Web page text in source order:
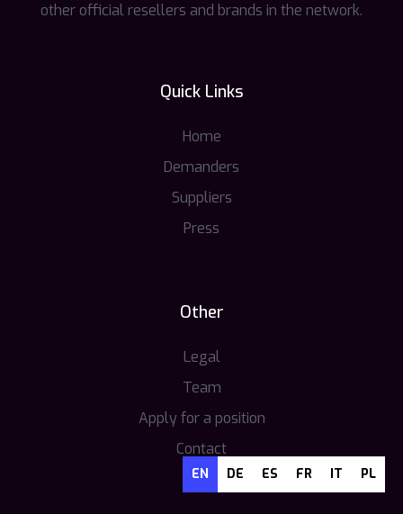
other official resellers and brands in the network.
Quick Links
Home
Demanders
Suppliers
Press
Other
Legal
Team
Apply for a position
Contact
EN DE ES FR IT PL